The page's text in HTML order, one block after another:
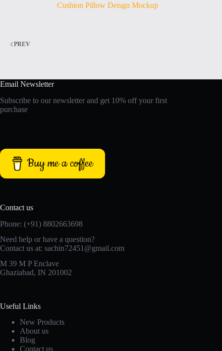
Cushion Pillow Deisgn Mockup
PREV
Email Newsletter
Subscribe to our newsletter and get 10% off your first
purchase
Buy me a coffee
Contact us
Phone: (+91) 8802663698
Need help or have a question?
Contact us at: sachin72451@gmail.com
M 39 M P Enclave
Ghaziabad, IN 201002
Useful Links
New Products
About us
Blog
Contact us